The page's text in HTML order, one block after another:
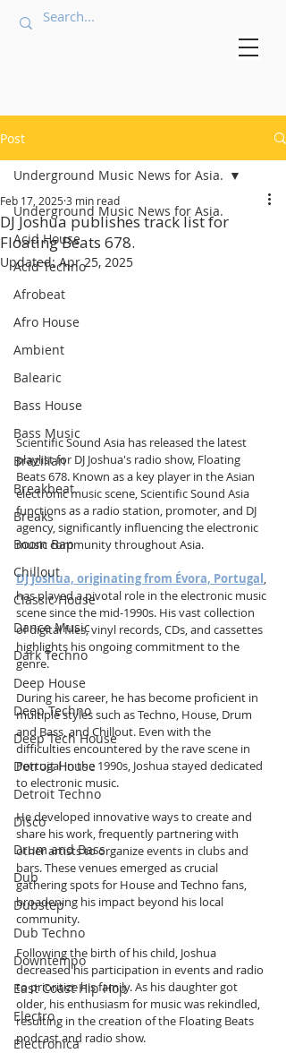
Post
Underground Music News for Asia.
Acid House
Acid Techno
Afrobeat
Afro House
Ambient
Balearic
Bass House
Bass Music
Brazilian
Breakbeat
Breaks
Boom Bap
Chillout
Classic House
Dance Music
Dark Techno
Deep House
Deep Techno
Deep Tech House
Detroit House
Detroit Techno
Disco
Drum and Bass
Dub
Dubstep
Dub Techno
Downtempo
East Coast Hip Hop
Electro
Electronica
Underground Music News for Asia.
DJ Joshua publishes track list for
Floating Beats 678.
Feb 17, 2025 3 min read
Updated:Apr 25, 2025
Scientific Sound Asia has released the latest
playlist for DJ Joshua's radio show, Floating
Beats 678. Known as a key player in the Asian
electronic music scene, Scientific Sound Asia
functions as a radio station, promoter, and DJ
agency, significantly influencing the electronic
music community throughout Asia.
DJ Joshua, originating from Évora, Portugal,
has played a pivotal role in the electronic music
scene since the mid-1990s. His vast collection
of digital files, vinyl records, CDs, and cassettes
highlights his ongoing commitment to the
genre.
During his career, he has become proficient in
multiple styles such as Techno, House, Drum
and Bass, and Chillout. Even with the
difficulties encountered by the rave scene in
Portugal in the 1990s, Joshua stayed dedicated
to electronic music.
He developed innovative ways to create and
share his work, frequently partnering with
other artists to organize events in clubs and
bars. These venues emerged as crucial
gathering spots for House and Techno fans,
broadening his impact beyond his local
community.
Following the birth of his child, Joshua
decreased his participation in events and radio
to prioritize his family. As his daughter got
older, his enthusiasm for music was rekindled,
resulting in the creation of the Floating Beats
podcast and radio show.